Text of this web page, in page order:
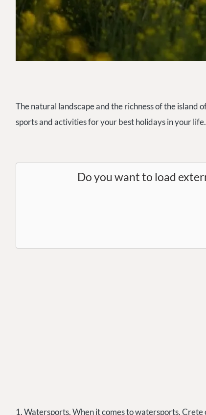
The natural landscape and the richness of the
sports and activities for your best holidays in your life.
Do you want to load
1. Watersports. When it comes to watersports,